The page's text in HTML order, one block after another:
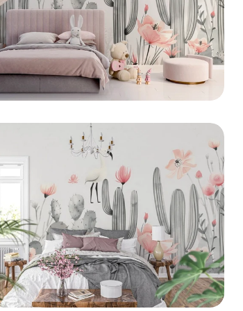
2 in modal
4 in modal